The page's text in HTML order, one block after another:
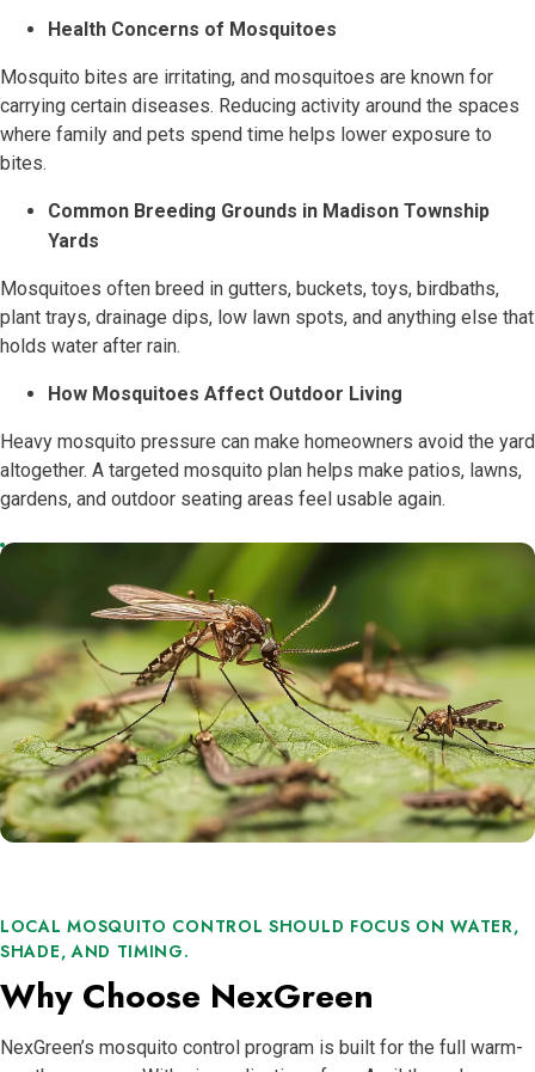
Health Concerns of Mosquitoes
Mosquito bites are irritating, and mosquitoes are known for
carrying certain diseases. Reducing activity around the spaces
where family and pets spend time helps lower exposure to
bites.
Common Breeding Grounds in Madison Township
Yards
Mosquitoes often breed in gutters, buckets, toys, birdbaths,
plant trays, drainage dips, low lawn spots, and anything else that
holds water after rain.
How Mosquitoes Affect Outdoor Living
Heavy mosquito pressure can make homeowners avoid the yard
altogether. A targeted mosquito plan helps make patios, lawns,
gardens, and outdoor seating areas feel usable again.
LOCAL MOSQUITO CONTROL SHOULD FOCUS ON WATER,
SHADE, AND TIMING.
Why Choose NexGreen
NexGreen’s mosquito control program is built for the full warm-